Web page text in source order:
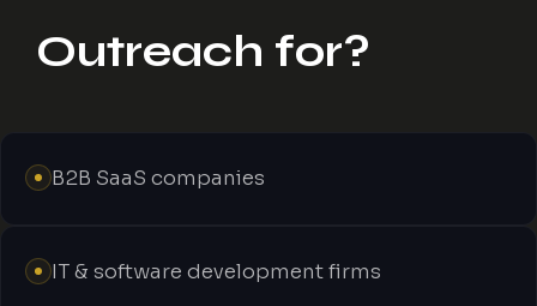
Outreach for?
B2B SaaS companies
IT & software development firms